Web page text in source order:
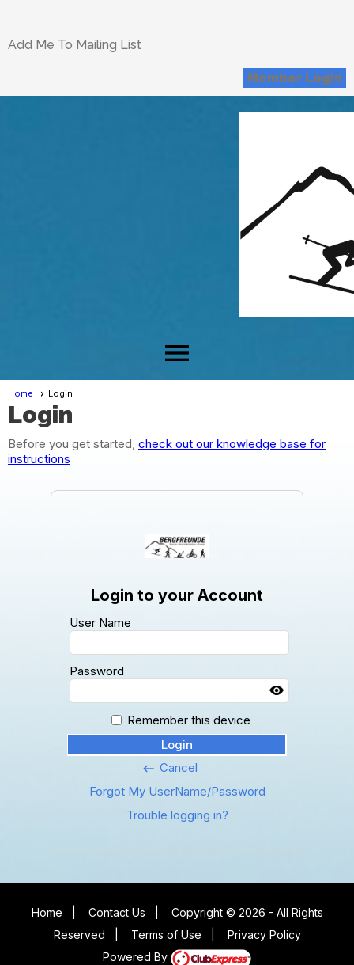
Add Me To Mailing List
Member Login
menu
Home Login
Login
Before you get started, check out our knowledge base for
instructions
Login to your Account
User Name
Password
Remember this device
Login
keyboard_backspace Cancel
Forgot My UserName/Password
Trouble logging in?
Home Contact Us
Copyright © 2026 - All Rights
Reserved
Terms of Use
Privacy Policy
Powered By